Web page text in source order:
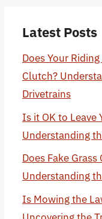
Latest Posts
Does Your
Clutch?
Drivetrains
Is it OK to Leave
Understanding
Does Fake
Understanding
Is Mowing the